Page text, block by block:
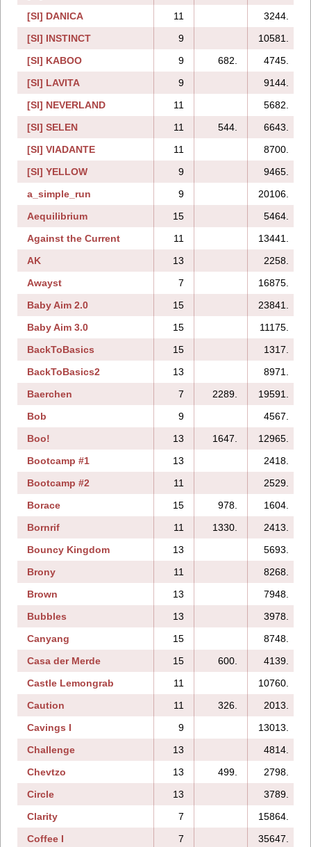
[SI] DANICA
11
3244.
[SI] INSTINCT
9
10581.
[SI] KABOO
9 682.
4745.
[SI] LAVITA
9
9144.
[SI] NEVERLAND
11
5682.
[SI] SELEN
11 544.
6643.
[SI] VIADANTE
11
8700.
[SI] YELLOW
9
9465.
a_simple_run
9
20106.
Aequilibrium
15
5464.
Against the Current
11
13441.
AK
13
2258.
Awayst
7
16875.
Baby Aim 2.0
15
23841.
Baby Aim 3.0
15
11175.
BackToBasics
15
1317.
BackToBasics2
13
8971.
Baerchen
7 2289.
19591.
Bob
9
4567.
Boo!
13 1647.
12965.
Bootcamp #1
13
2418.
Bootcamp #2
11
2529.
Borace
15 978.
1604.
Bornrif
11 1330.
2413.
Bouncy Kingdom
13
5693.
Brony
11
8268.
Brown
13
7948.
Bubbles
13
3978.
Canyang
15
8748.
Casa der Merde
15 600.
4139.
Castle Lemongrab
11
10760.
Caution
11 326.
2013.
Cavings I
9
13013.
Challenge
13
4814.
Chevtzo
13 499.
2798.
Circle
13
3789.
Clarity
7
15864.
Coffee I
7 35647.